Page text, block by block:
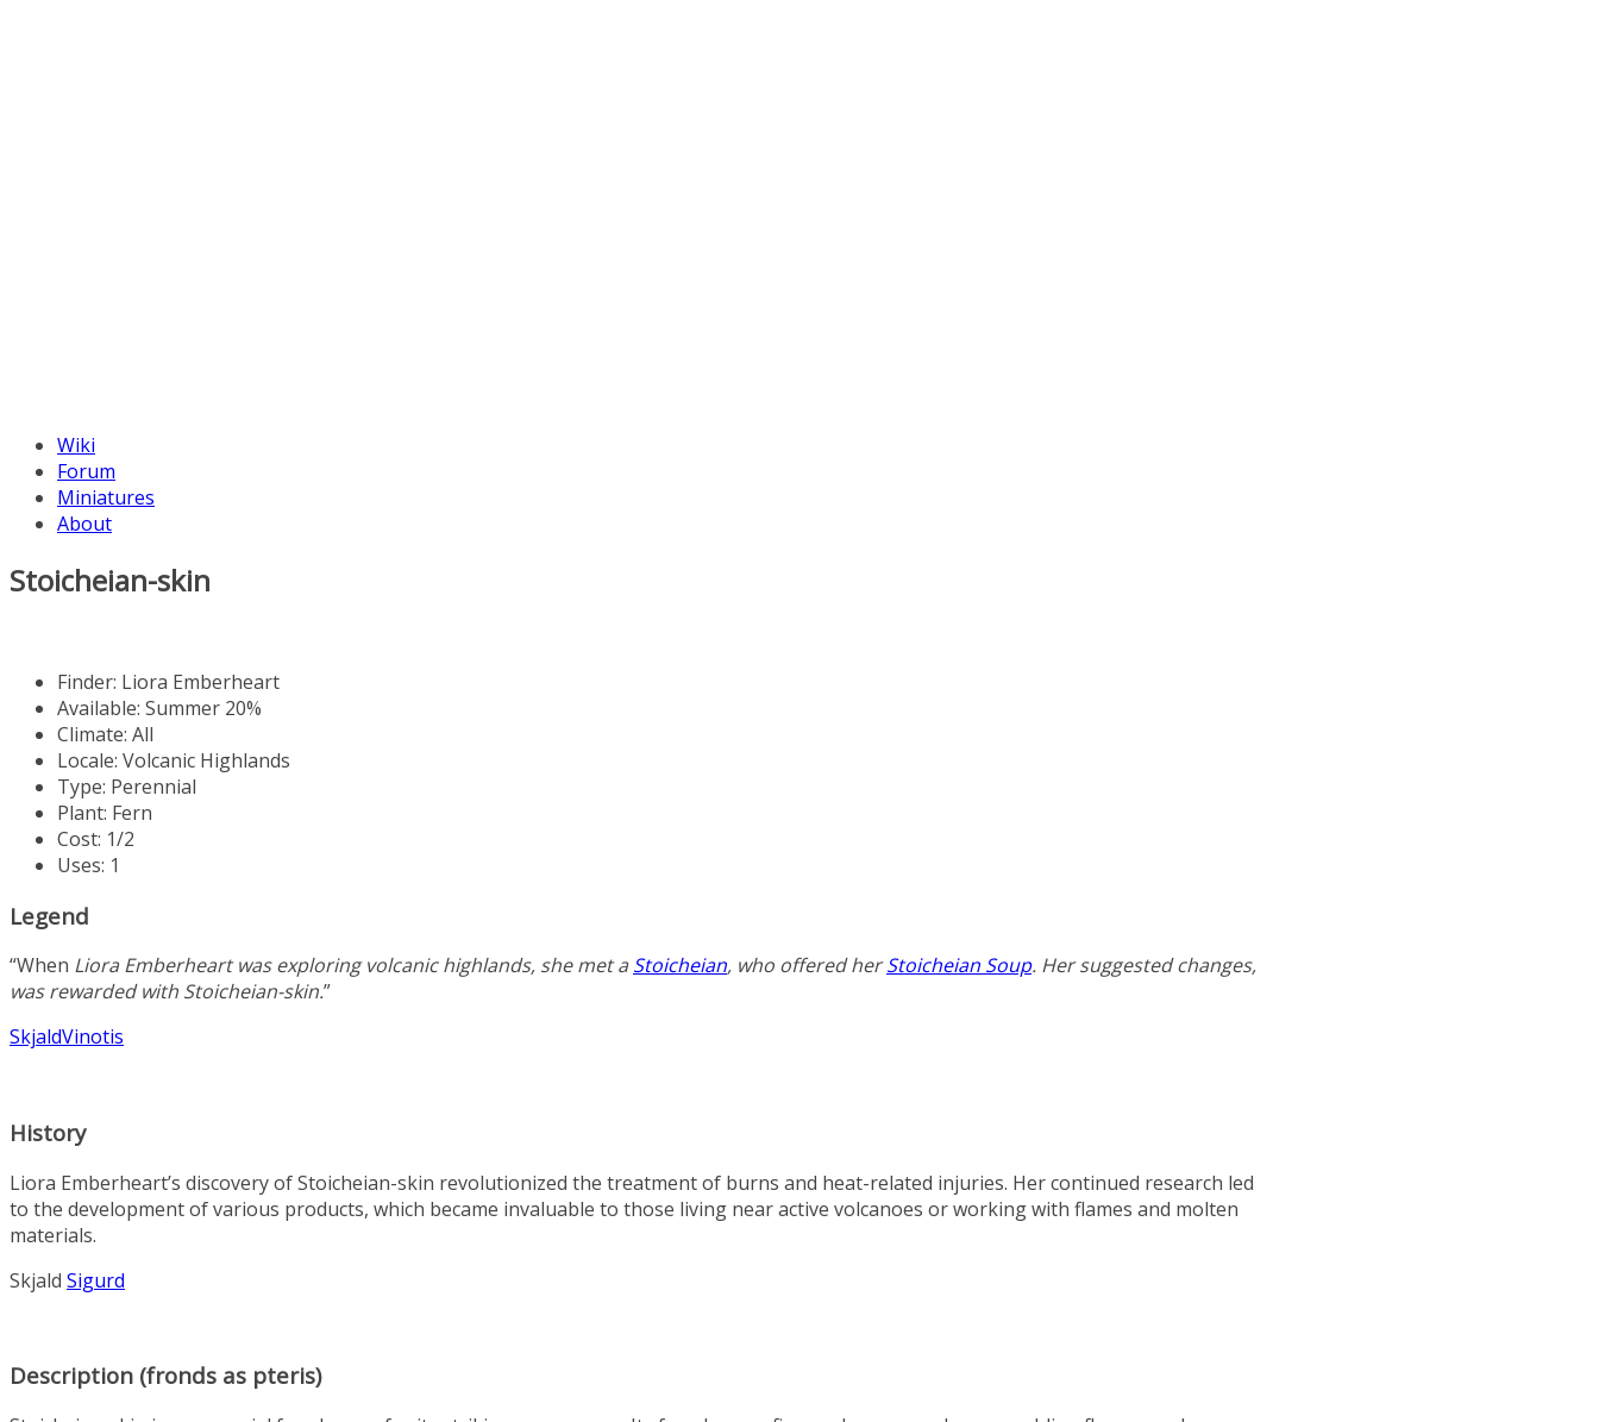
Wiki
Forum
Miniatures
About
Stoicheian-skin
Finder: Liora Emberheart
Available: Summer 20%
Climate: All
Locale: Volcanic Highlands
Type: Perennial
Plant: Fern
Cost: 1/2
Uses: 1
Legend
“When Liora Emberheartwas exploring volcanic highlands, she met a Stoicheian, who offered herStoicheian Soup. Her suggested changes,
was rewarded with Stoicheian-skin.”
SkjaldVinotis
History
Liora Emberheart’s discovery of Stoicheian-skin revolutionized the treatment of burns and heat-related injuries. Her continued research led
to the development of various products, which became invaluable to those living near active volcanoes or working with flames and molten
materials.
Skjald Sigurd
Description (fronds as pteris)